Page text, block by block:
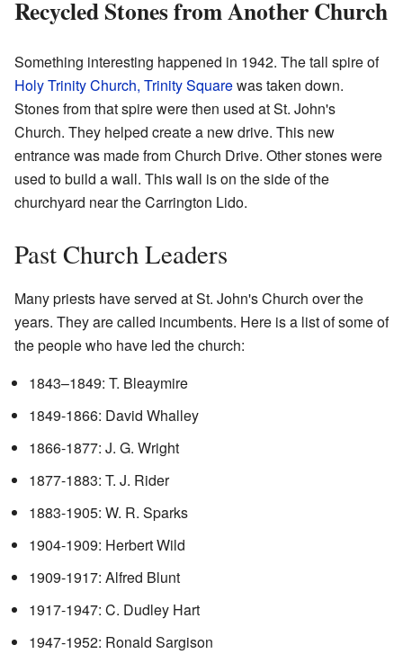
Recycled Stones from Another Church
Something interesting happened in 1942. The tall spire of
Holy Trinity Church, Trinity Squarewas taken down.
Stones from that spire were then used at St. John's
Church. They helped create a new drive. This new
entrance was made from Church Drive. Other stones were
used to build a wall. This wall is on the side of the
churchyard near the Carrington Lido.
Past Church Leaders
Many priests have served at St. John's Church over the
years. They are called incumbents. Here is a list of some of
the people who have led the church:
1843–1849: T. Bleaymire
1849-1866: David Whalley
1866-1877: J. G. Wright
1877-1883: T. J. Rider
1883-1905: W. R. Sparks
1904-1909: Herbert Wild
1909-1917: Alfred Blunt
1917-1947: C. Dudley Hart
1947-1952: Ronald Sargison